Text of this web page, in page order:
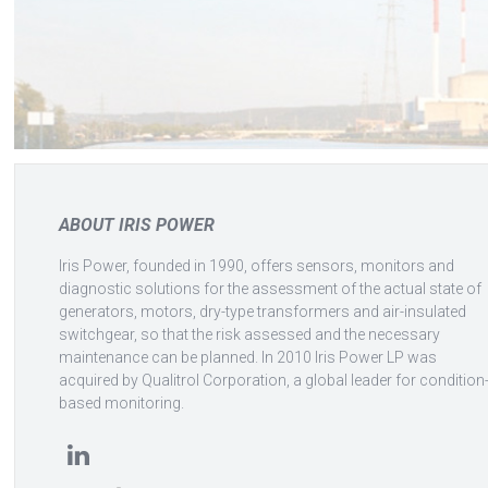
ABOUT IRIS POWER
Iris Power, founded in 1990, offers sensors, monitors and
diagnostic solutions for the assessment of the actual state of
generators, motors, dry-type transformers and air-insulated
switchgear, so that the risk assessed and the necessary
maintenance can be planned. In 2010 Iris Power LP was
acquired by Qualitrol Corporation, a global leader for condition-
based monitoring.